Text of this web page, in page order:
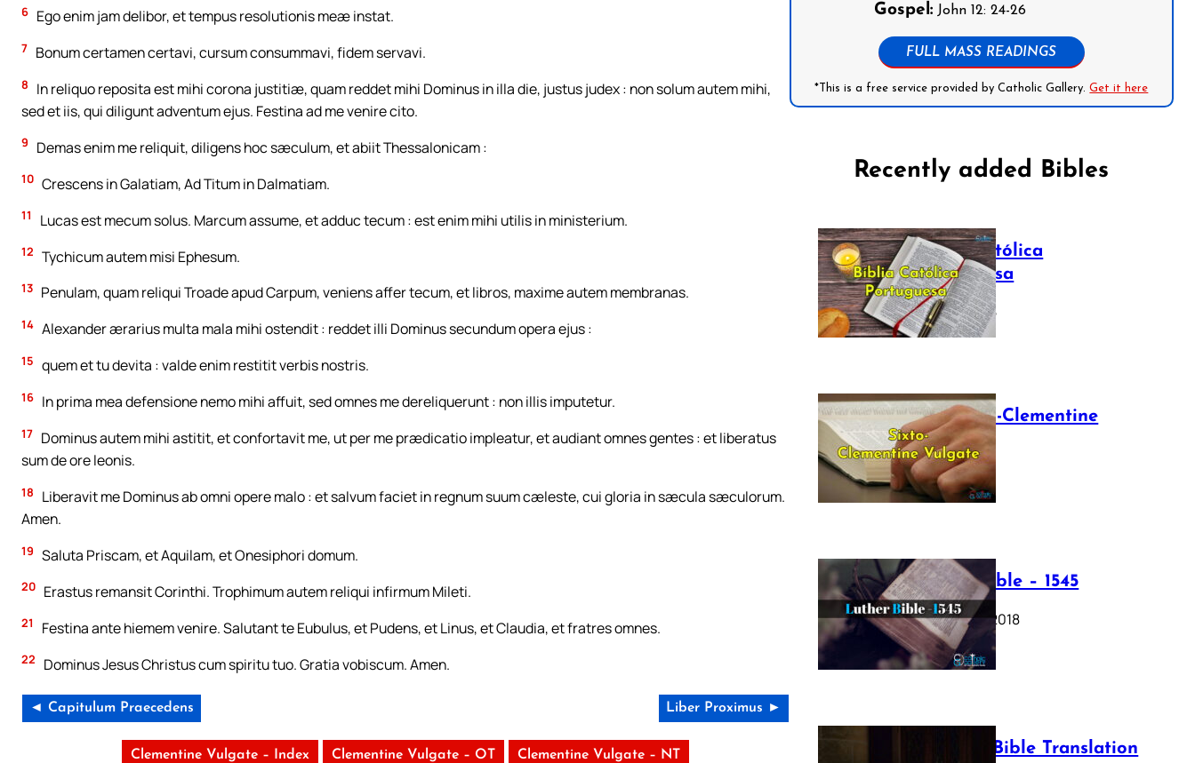
6 Ego enim jam delibor, et tempus resolutionis meæ instat.
7 Bonum certamen certavi, cursum consummavi, fidem servavi.
8
In reliquo reposita est mihi corona justitiæ, quam reddet mihi Dominus in illa die, justus judex : non solum autem mihi,
sed et iis, qui diligunt adventum ejus. Festina ad me venire cito.
9 Demas enim me reliquit, diligens hoc sæculum, et abiit Thessalonicam :
10 Crescens in Galatiam, Ad Titum in Dalmatiam.
11 Lucas est mecum solus. Marcum assume, et adduc tecum : est enim mihi utilis in ministerium.
12 Tychicum autem misi Ephesum.
13 Penulam, quam reliqui Troade apud Carpum, veniens affer tecum, et libros, maxime autem membranas.
14 Alexander ærarius multa mala mihi ostendit : reddet illi Dominus secundum opera ejus :
15 quem et tu devita : valde enim restitit verbis nostris.
16 In prima mea defensione nemo mihi affuit, sed omnes me dereliquerunt : non illis imputetur.
17 Dominus autem mihi astitit, et confortavit me, ut per me prædicatio impleatur, et audiant omnes gentes : et liberatus
sum de ore leonis.
18
Liberavit me Dominus ab omni opere malo : et salvum faciet in regnum suum cæleste, cui gloria in sæcula sæculorum.
Amen.
19 Saluta Priscam, et Aquilam, et Onesiphori domum.
20 Erastus remansit Corinthi. Trophimum autem reliqui infirmum Mileti.
21 Festina ante hiemem venire. Salutant te Eubulus, et Pudens, et Linus, et Claudia, et fratres omnes.
22 Dominus Jesus Christus cum spiritu tuo. Gratia vobiscum. Amen.
◄ Capitulum Praecedens Liber Proximus ►
Clementine Vulgate – Index Clementine Vulgate – OT Clementine Vulgate – NT
Gospel:John 12: 24-26
FULL MASS READINGS
*This is a free service provided by Catholic Gallery.Get it here
Recently added Bibles
Bíblia Católica
Portuguesa
July 16, 2025
The Sixto-Clementine
Vulgate
July 12, 2025
Luther Bible – 1545
October 17, 2018
Webster Bible Translation